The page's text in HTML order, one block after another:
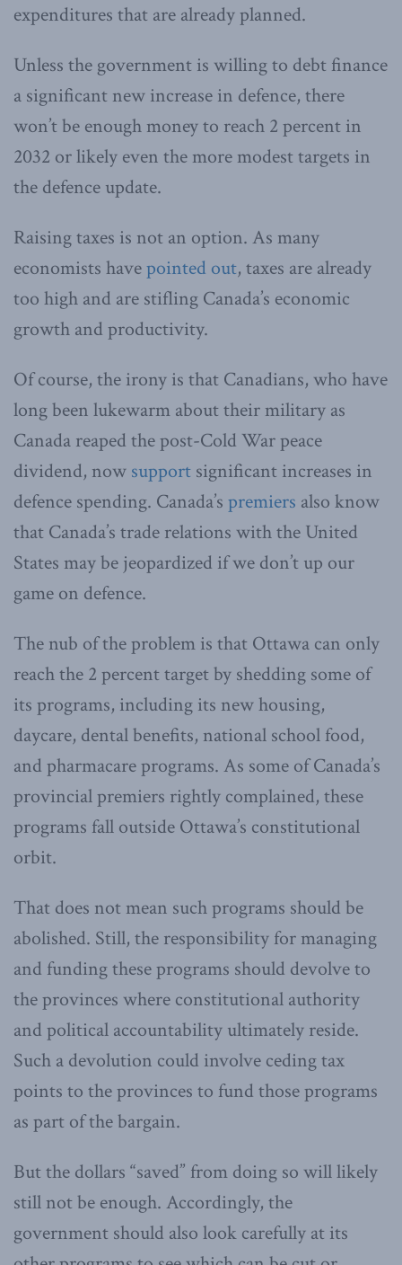
expenditures that are already planned.
Unless the government is willing to debt finance
a significant new increase in defence, there
won’t be enough money to reach 2 percent in
2032 or likely even the more modest targets in
the defence update.
Raising taxes is not an option. As many
economists havepointed out, taxes are already
too high and are stifling Canada’s economic
growth and productivity.
Of course, the irony is that Canadians, who have
long been lukewarm about their military as
Canada reaped the post-Cold War peace
dividend, now support significant increases in
defence spending. Canada’s premiers also know
that Canada’s trade relations with the United
States may be jeopardized if we don’t up our
game on defence.
The nub of the problem is that Ottawa can only
reach the 2 percent target by shedding some of
its programs, including its new housing,
daycare, dental benefits, national school food,
and pharmacare programs. As some of Canada’s
provincial premiers rightly complained, these
programs fall outside Ottawa’s constitutional
orbit.
That does not mean such programs should be
abolished. Still, the responsibility for managing
and funding these programs should devolve to
the provinces where constitutional authority
and political accountability ultimately reside.
Such a devolution could involve ceding tax
points to the provinces to fund those programs
as part of the bargain.
But the dollars “saved” from doing so will likely
still not be enough. Accordingly, the
government should also look carefully at its